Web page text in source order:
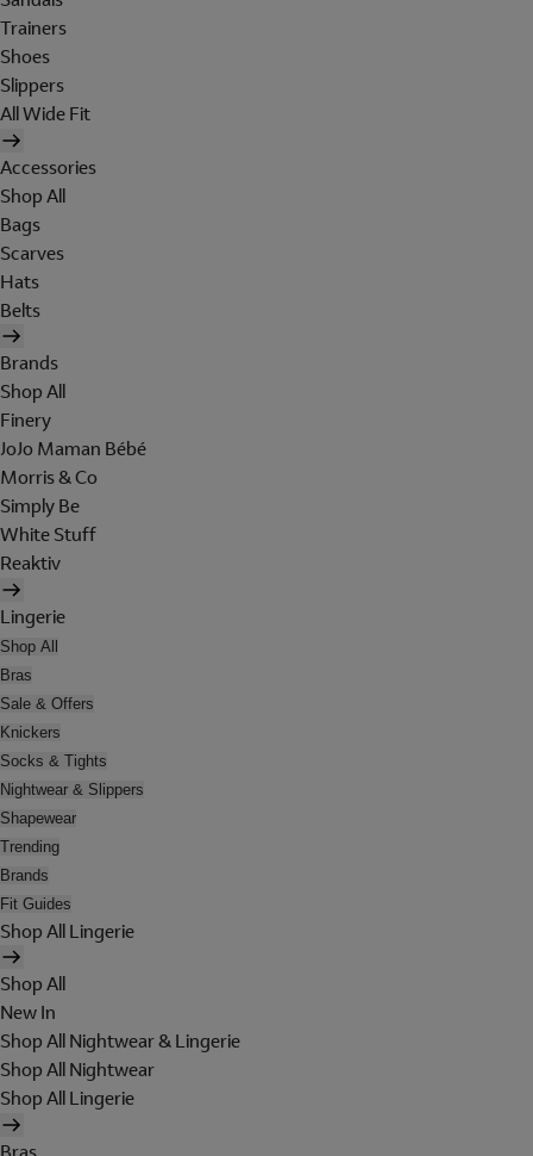
Trainers
Shoes
Slippers
All Wide Fit
Accessories
Shop All
Bags
Scarves
Hats
Belts
Brands
Shop All
Finery
JoJo Maman Bébé
Morris & Co
Simply Be
White Stuff
Reaktiv
Lingerie
Shop All
Bras
Sale & Offers
Knickers
Socks & Tights
Nightwear & Slippers
Shapewear
Trending
Brands
Fit Guides
Shop All Lingerie
Shop All
New In
Shop All Nightwear & Lingerie
Shop All Nightwear
Shop All Lingerie
Bras